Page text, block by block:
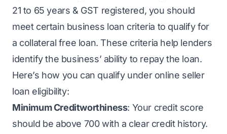
21 to 65 years & GST registered, you should
meet certain business loan criteria to qualify for
a collateral free loan. These criteria help lenders
identify the business’ ability to repay the loan.
Here’s how you can qualify under online seller
loan eligibility:
Minimum Creditworthiness: Your credit score
should be above 700 with a clear credit history.